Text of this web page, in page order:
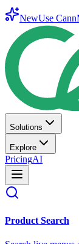
NewUse
Solutions
Explore
PricingAI
Product Search